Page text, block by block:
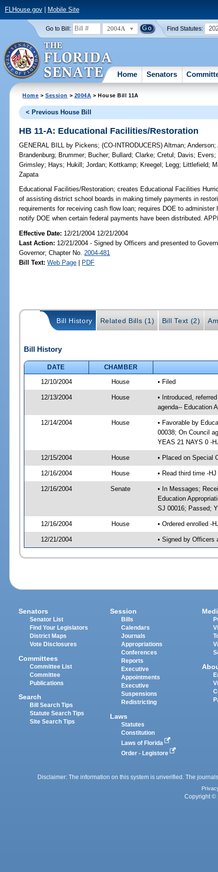
FLHouse.gov| Mobile Site
Go to Bill: 2004A Find Statutes:
Home Senators
Home >Session > 2004A > House Bill 11A
< Previous House Bill
HB 11-A: Educational Facilities/Restoration
GENERAL BILL by Pickens;(CO-INTRODUCERS)Altman;Anderson;
Brandenburg; Brummer; Bucher; Bullard;Clarke;Cretul ; Davis; Evers;
Grimsley; Hays; Hukill ;Jordan; Kottkamp; Kreegel ; Legg; Littlefield;
Zapata
Educational Facilities/Restoration; creates Educational Facilities
of assisting district school boards in making timely payments in
requirements for receiving cash flow loan; requires DOE to
notify DOE when certain federal payments have been distributed.
Effective Date: 12/21/2004 12/21/2004
Last Action: 12/21/2004 - Signed by Officers and presented to
Governor; Chapter No. 2004-481
Bill Text: Web Page | PDF
Bill History Related Bills (1) Bill Text (2)
Bill History
DATE
CHAMBER
12/10/2004
House • Filed
12/13/2004 House
• Introduced,
agenda-- Education
12/14/2004 House
• Favorable by
00038; On Council
YEAS 21 NAYS 0 -
12/15/2004 House • Placed on Special
12/16/2004 House • Read third time -
12/16/2004 Senate
• In Messages;
Education
SJ 00016; Passed;
12/16/2004 House • Ordered enrolled -
12/21/2004 • Signed by Officers
Senators
Senator List
Find Your Legislators
District Maps
Vote Disclosures
Committees
Committee List
Committee
Publications
Search
Bill Search Tips
Statute Search Tips
Site Search Tips
Session
Bills
Calendars
Journals
Appropriations
Conferences
Reports
Executive
Appointments
Executive
Suspensions
Redistricting
Laws
Statutes
Constitution
Laws of Florida
Order - Legistore
Disclaimer: The information on this system is unverified. The
Copyright ©